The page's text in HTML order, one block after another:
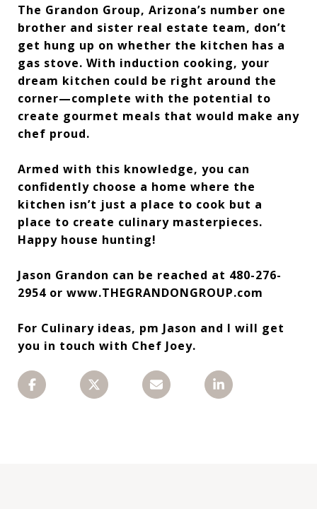
The Grandon Group, Arizona’s number one
brother and sister real estate team, don’t
get hung up on whether the kitchen has a
gas stove. With induction cooking, your
dream kitchen could be right around the
corner—complete with the potential to
create gourmet meals that would make any
chef proud.
Armed with this knowledge, you can
confidently choose a home where the
kitchen isn’t just a place to cook but a
place to create culinary masterpieces.
Happy house hunting!
Jason Grandon can be reached at 480-276-
2954 or www.THEGRANDONGROUP.com
For Culinary ideas, pm Jason and I will get
you in touch with Chef Joey.